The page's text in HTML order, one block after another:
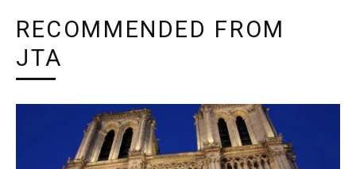
RECOMMENDED FROM
JTA